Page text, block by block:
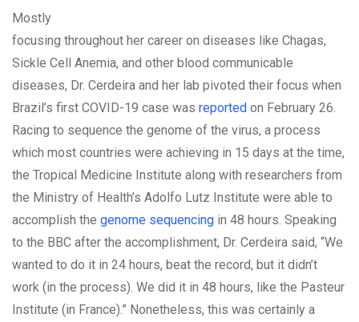
Mostly
focusing throughout her career on diseases like Chagas,
Sickle Cell Anemia, and other blood communicable
diseases, Dr. Cerdeira and her lab pivoted their focus when
Brazil’s first COVID-19 case was reported on February 26.
Racing to sequence the genome of the virus, a process
which most countries were achieving in 15 days at the time,
the Tropical Medicine Institute along with researchers from
the Ministry of Health’s Adolfo Lutz Institute were able to
accomplish the genome sequencing in 48 hours. Speaking
to the BBC after the accomplishment, Dr. Cerdeira said, “We
wanted to do it in 24 hours, beat the record, but it didn’t
work (in the process). We did it in 48 hours, like the Pasteur
Institute (in France).” Nonetheless, this was certainly a